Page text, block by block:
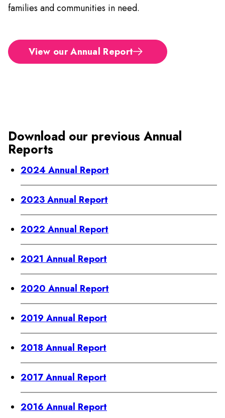
families and communities in need.
View our Annual Report
Download our previous Annual
Reports
2024 Annual Report
2023 Annual Report
2022 Annual Report
2021 Annual Report
2020 Annual Report
2019 Annual Report
2018 Annual Report
2017 Annual Report
2016 Annual Report